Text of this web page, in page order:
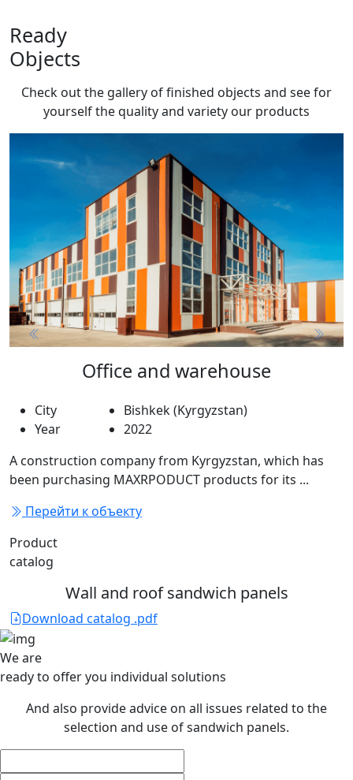
Ready
Objects
Check out the gallery of finished objects and see for
yourself the quality and variety our products
Office and warehouse
City
Year
Bishkek (Kyrgyzstan)
2022
A construction company from Kyrgyzstan, which has
been purchasing MAXRPODUCT products for its ...
Перейти к объекту
Previous Next
Product
catalog
Wall and roof sandwich panels
Download catalog .pdf
We are
ready to offer you individual solutions
And also provide advice on all issues related to the
selection and use of sandwich panels.